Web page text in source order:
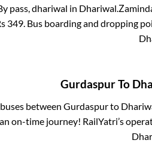
pass, dhariwal in Dhariwal.
349. Bus boarding and dropping
GurdaspurTo
between Gurdaspurto
on-time journey! RailYatri’s